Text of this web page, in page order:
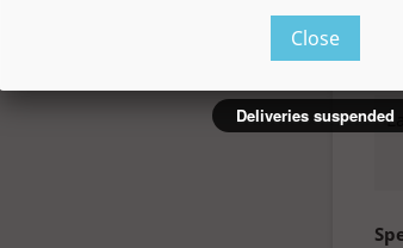
Close
Deliveries suspended